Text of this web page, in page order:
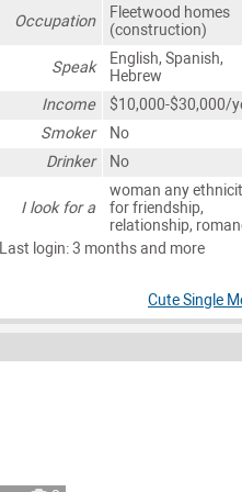
Occupation
Fleetwood homes
(construction)
Speak
English, Spanish,
Hebrew
Income
$10,000-$30,000/
Smoker
No
Drinker
No
I look for a
woman any
for friendship,
relationship,
Last login: 3 months and more
Cute Single